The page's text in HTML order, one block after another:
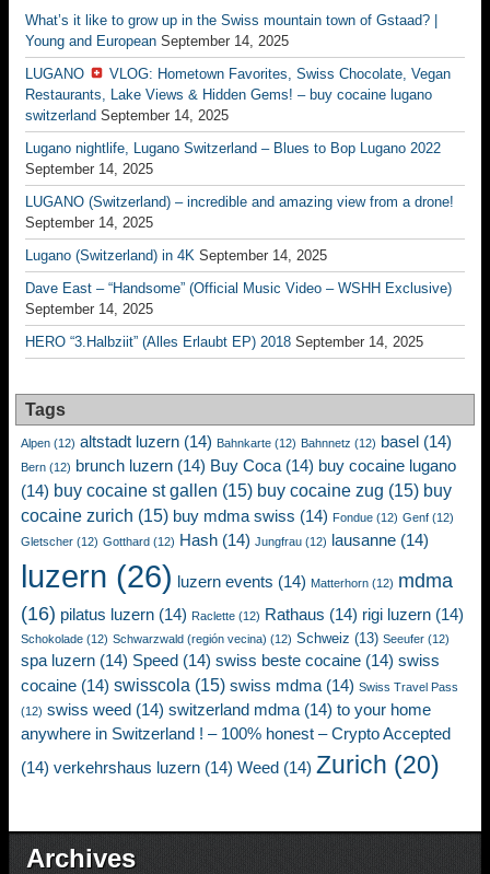
What’s it like to grow up in the Swiss mountain town of Gstaad? |
Young and European September 14, 2025
LUGANO
VLOG: Hometown Favorites, Swiss Chocolate, Vegan
Restaurants, Lake Views & Hidden Gems! – buy cocaine lugano
switzerland September 14, 2025
Lugano nightlife, Lugano Switzerland – Blues to Bop Lugano 2022
September 14, 2025
LUGANO (Switzerland) – incredible and amazing view from a drone!
September 14, 2025
Lugano (Switzerland) in 4K September 14, 2025
Dave East – “Handsome” (Official Music Video – WSHH Exclusive)
September 14, 2025
HERO “3.Halbziit” (Alles Erlaubt EP) 2018 September 14, 2025
Tags
Alpen (12) altstadt luzern (14) Bahnkarte (12) Bahnnetz (12) basel (14)
Bern (12) brunch luzern (14) Buy Coca (14) buy cocaine lugano
(14) buy cocaine st gallen (15) buy cocaine zug (15) buy
cocaine zurich (15) buy mdma swiss (14) Fondue (12) Genf (12)
Gletscher (12) Gotthard (12) Hash (14) Jungfrau (12) lausanne (14)
luzern (26) luzern events (14) Matterhorn (12) mdma
(16) pilatus luzern (14) Raclette (12) Rathaus (14) rigi luzern (14)
Schokolade (12) Schwarzwald (región vecina) (12) Schweiz (13) Seeufer (12)
spa luzern (14) Speed (14) swiss beste cocaine (14) swiss
cocaine (14) swisscola (15) swiss mdma (14) Swiss Travel Pass
(12) swiss weed (14) switzerland mdma (14) to your home
anywhere in Switzerland ! – 100% honest – Crypto Accepted
(14) verkehrshaus luzern (14) Weed (14) Zurich (20)
Archives